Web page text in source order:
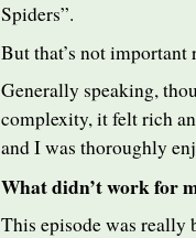
Spiders”.
But that’s not important
Generally speaking,
complexity, it felt rich
and I was thoroughly
What didn’t work for
This episode was really